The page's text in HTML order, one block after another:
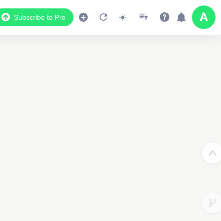
Subscribe to Pro